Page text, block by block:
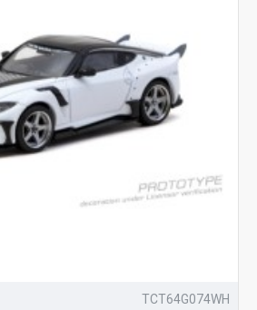
TCT64G074WH